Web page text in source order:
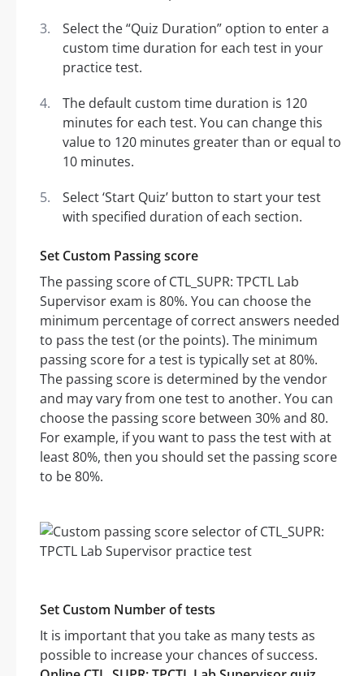
Select the “Quiz Duration” option to enter a
custom time duration for each test in your
practice test.
The default custom time duration is 120
minutes for each test. You can change this
value to 120 minutes greater than or equal to
10 minutes.
Select ‘Start Quiz’ button to start your test
with specified duration of each section.
Set Custom Passing score
The passing score of CTL_SUPR: TPCTL Lab
Supervisor exam is 80%. You can choose the
minimum percentage of correct answers needed
to pass the test (or the points). The minimum
passing score for a test is typically set at 80%.
The passing score is determined by the vendor
and may vary from one test to another. You can
choose the passing score between 30% and 80.
For example, if you want to pass the test with at
least 80%, then you should set the passing score
to be 80%.
Set Custom Number of tests
It is important that you take as many tests as
possible to increase your chances of success.